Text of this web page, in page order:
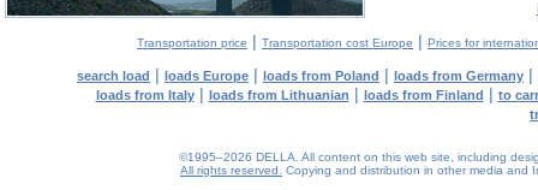
Transportation price | Transportation cost Europe | Prices for
search load | loads Europe | loads from Poland | loads from Germany |
loads from Italy| loads from Lithuanian | loads from Finland | to
©1995–2026 DELLA. All content on this web site, including
All rights reserved.
Copying and distribution in other media and